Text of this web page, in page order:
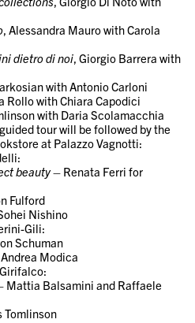
, Alessandra Mauro with Carola
dietro di noi, Giorgio Barrera with
with Antonio Carloni
Rollo with Chiara Capodici
with Daria Scolamacchia
tour will be followed by the
at Palazzo Vagnotti:
beauty– Renata Ferri for
Fulford
Nishino
Gili:
Schuman
Modica
Mattia Balsamini and Raffaele
Tomlinson